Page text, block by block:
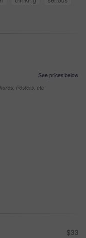
See prices below
Posters, etc
$33